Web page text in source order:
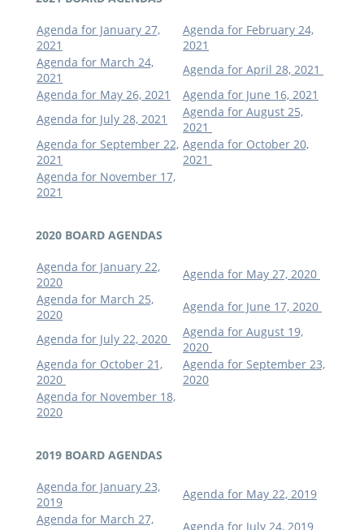
Agenda for January 27,
2021
Agenda for February 24,
2021
Agenda for March 24,
2021
Agenda for April 28, 2021
Agenda for May 26, 2021
Agenda for June 16, 2021
Agenda for July 28, 2021
Agenda for August 25,
2021
Agenda for September 22,
2021
Agenda for October 20,
2021
Agenda for November 17,
2021
2020 BOARD AGENDAS
Agenda for January 22,
2020
Agenda for May 27, 2020
Agenda for March 25,
2020
Agenda for June 17, 2020
Agenda for July 22, 2020
Agenda for August 19,
2020
Agenda for October 21,
2020
Agenda for September 23,
2020
Agenda for November 18,
2020
2019 BOARD AGENDAS
Agenda for January 23,
2019
Agenda for May 22, 2019
Agenda for March 27,
Agenda for July 24, 2019